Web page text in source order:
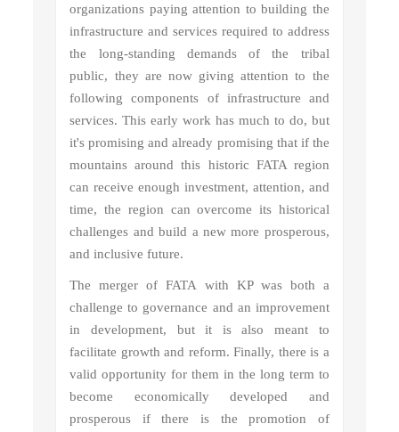
organizations paying attention to building the
infrastructure and services required to address
the long-standing demands of the tribal
public, they are now giving attention to the
following components of infrastructure and
services. This early work has much to do, but
it's promising and already promising that if the
mountains around this historic FATA region
can receive enough investment, attention, and
time, the region can overcome its historical
challenges and build a new more prosperous,
and inclusive future.
The merger of FATA with KP was both a
challenge to governance and an improvement
in development, but it is also meant to
facilitate growth and reform. Finally, there is a
valid opportunity for them in the long term to
become economically developed and
prosperous if there is the promotion of